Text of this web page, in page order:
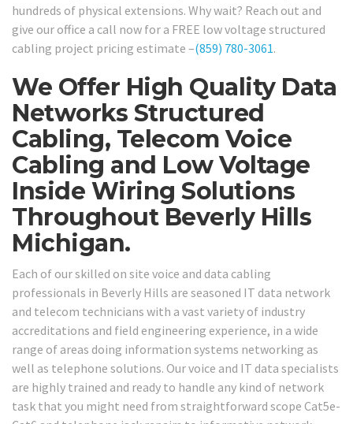
hundreds of physical extensions. Why wait? Reach out and
give our office a call now for a FREE low voltage structured
cabling project pricing estimate –(859) 780-3061.
We Offer High Quality Data
Networks Structured
Cabling, Telecom Voice
Cabling and Low Voltage
Inside Wiring Solutions
Throughout Beverly Hills
Michigan.
Each of our skilled on site voice and data cabling
professionals in Beverly Hills are seasoned IT data network
and telecom technicians with a vast variety of industry
accreditations and field engineering experience, in a wide
range of areas doing information systems networking as
well as telephone solutions. Our voice and IT data specialists
are highly trained and ready to handle any kind of network
task that you might need from straightforward scope Cat5e-